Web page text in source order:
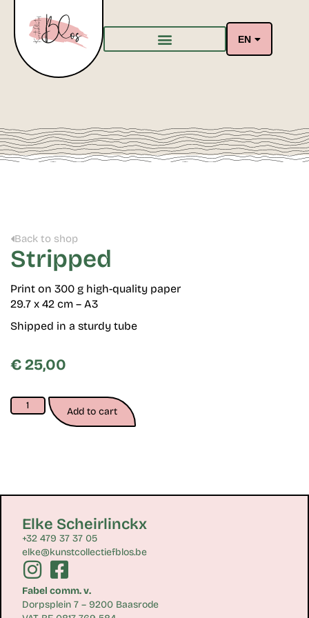
EN
Back to shop
Stripped
Print on 300 g high-quality paper
29.7 x 42 cm – A3
Shipped in a sturdy tube
€ 25,00
Add to cart
Elke Scheirlinckx
+32 479 37 37 05
elke@kunstcollectiefblos.be
Fabel comm. v.
Dorpsplein 7 – 9200 Baasrode